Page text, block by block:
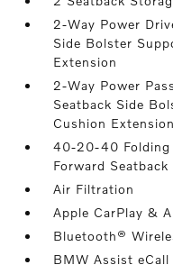
2-Way Power
Side Bolster
Extension
2-Way Power
Seatback Side
Cushion Extension
40-20-40 Folding
Forward Seatback
Air Filtration
Apple CarPlay &
Bluetooth®
BMW Assist eCall